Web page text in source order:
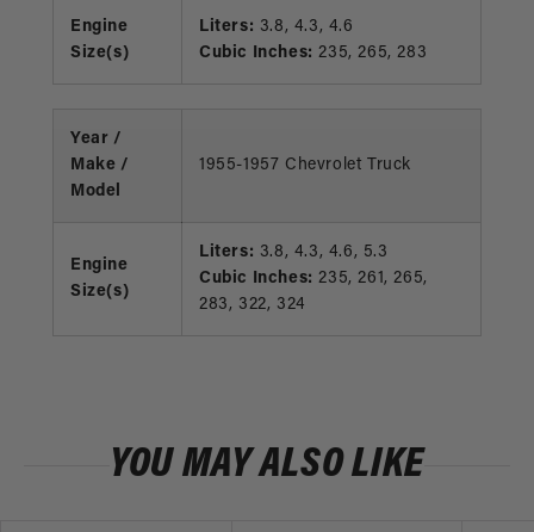
Engine
Size(s)
Liters: 3.8, 4.3, 4.6
Cubic Inches: 235, 265, 283
Year /
Make /
Model
1955-1957 Chevrolet Truck
Engine
Size(s)
Liters: 3.8, 4.3, 4.6, 5.3
Cubic Inches: 235, 261, 265,
283, 322, 324
YOU MAY ALSO LIKE